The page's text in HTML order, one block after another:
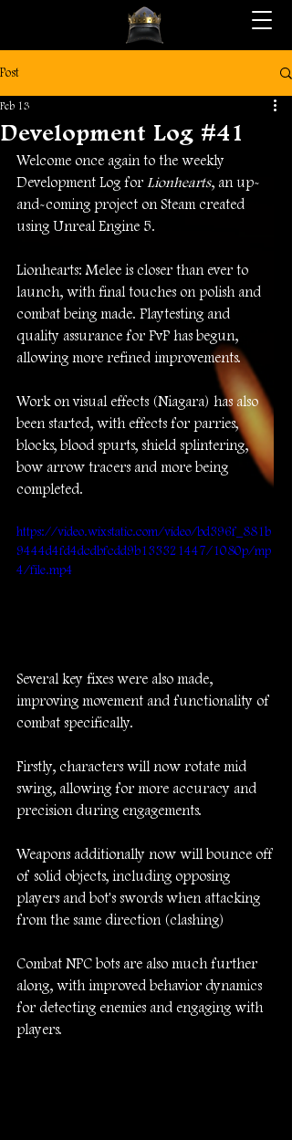
Post
Development Log #41
Feb 13
Welcome once again to the weekly
Development Log for Lionhearts, an up-
and-coming project on Steam created
using Unreal Engine 5.
Lionhearts: Melee is closer than ever to
launch, with final touches on polish and
combat being made. Playtesting and
quality assurance for PvP has begun,
allowing more refined improvements.
Work on visual effects (Niagara) has also
been started, with effects for parries,
blocks, blood spurts, shield splintering,
bow arrow tracers and more being
completed.
https://video.wixstatic.com/video/bd396f_881b
9444d4fd4dcdbfcdd9b133321447/1080p/mp
4/file.mp4
Several key fixes were also made,
improving movement and functionality of
combat specifically.
Firstly, characters will now rotate mid
swing, allowing for more accuracy and
precision during engagements.
Weapons additionally now will bounce off
of solid objects, including opposing
players and bot's swords when attacking
from the same direction (clashing)
Combat NPC bots are also much further
along, with improved behavior dynamics
for detecting enemies and engaging with
players.